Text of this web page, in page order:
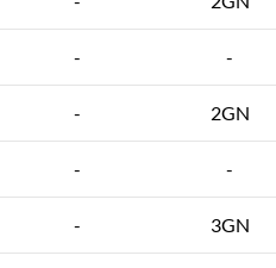
- -
- 2GN
- -
- 3GN